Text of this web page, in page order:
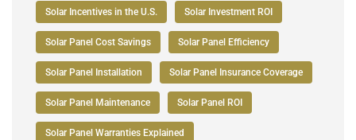
Solar Incentives in the U.S. Solar Investment ROI
Solar Panel Cost Savings Solar Panel Efficiency
Solar Panel Installation Solar Panel Insurance Coverage
Solar Panel Maintenance Solar Panel ROI
Solar Panel Warranties Explained